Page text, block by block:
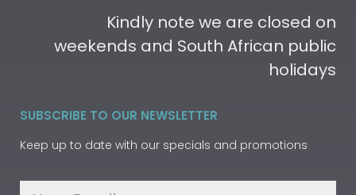
Kindly note we are closed on
weekends and South African public
holidays
SUBSCRIBE TO OUR NEWSLETTER
Keep up to date with our specials and promotions